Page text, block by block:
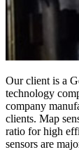
Our client is a
technology
company
clients. Map
ratio for high
sensors are